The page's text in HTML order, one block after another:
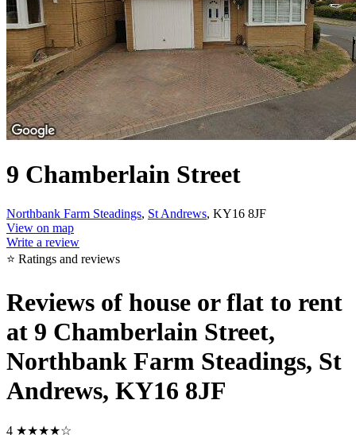
9 Chamberlain Street
Northbank Farm Steadings, St Andrews, KY16 8JF
View on map
Write a review
⭐ Ratings and reviews
Reviews of house or flat to rent
at 9 Chamberlain Street,
Northbank Farm Steadings, St
Andrews, KY16 8JF
4 ★★★★☆